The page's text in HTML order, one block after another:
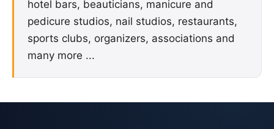
hotel bars, beauticians, manicure and
pedicure studios, nail studios, restaurants,
sports clubs, organizers, associations and
many more ...